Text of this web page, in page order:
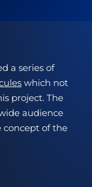
a series of
which not
project. The
audience
of the